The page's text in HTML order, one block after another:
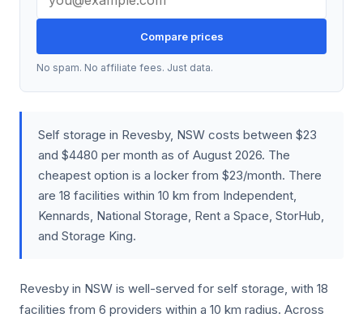
Compare prices
No spam. No affiliate fees. Just data.
Self storage in Revesby, NSW costs between $23
and $4480 per month as of August 2026. The
cheapest option is a locker from $23/month. There
are 18 facilities within 10 km from Independent,
Kennards, National Storage, Rent a Space, StorHub,
and Storage King.
Revesby in NSW is well-served for self storage, with 18
facilities from 6 providers within a 10 km radius. Across